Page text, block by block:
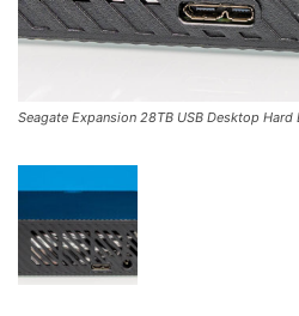
Seagate Expansion 28TB USB Desktop